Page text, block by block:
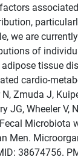
we are
of
tissue
cardio-
Zmuda J,
JG, Wheeler V,
Microbiota
Men.
38674756.